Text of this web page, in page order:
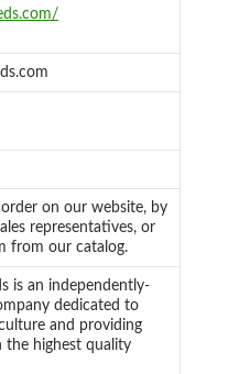
on our website, by
representatives, or
from our catalog.
is an independently-
dedicated to
and providing
the highest quality